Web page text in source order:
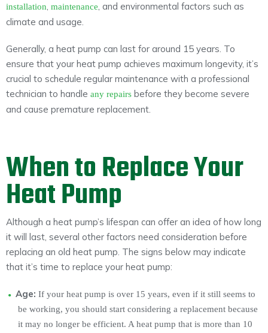
installation, maintenance, and environmental factors such as
climate and usage.
Generally, a heat pump can last for around 15 years. To
ensure that your heat pump achieves maximum longevity, it’s
crucial to schedule regular maintenance with a professional
technician to handle any repairs before they become severe
and cause premature replacement.
When to Replace Your
Heat Pump
Although a heat pump’s lifespan can offer an idea of how long
it will last, several other factors need consideration before
replacing an old heat pump. The signs below may indicate
that it’s time to replace your heat pump:
Age: If your heat pump is over 15 years, even if it still seems to
be working, you should start considering a replacement because
it may no longer be efficient. A heat pump that is more than 10